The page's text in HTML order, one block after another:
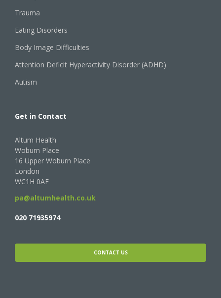
Trauma
Eating Disorders
Body Image Difficulties
Attention Deficit Hyperactivity Disorder (ADHD)
Autism
Get in Contact
Altum Health
Woburn Place
16 Upper Woburn Place
London
WC1H 0AF
pa@altumhealth.co.uk
020 71935974
CONTACT US